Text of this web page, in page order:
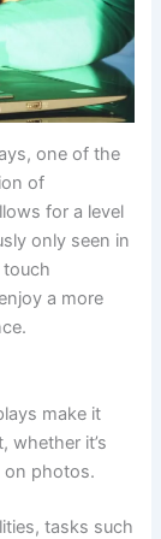
one of the
of
for a level
only seen in
a more
make it
whether it’s
on photos.
tasks such